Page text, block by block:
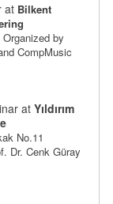
at Bilkent
by
CompMusic
at Yıldırım
No.11
Dr. Cenk Güray